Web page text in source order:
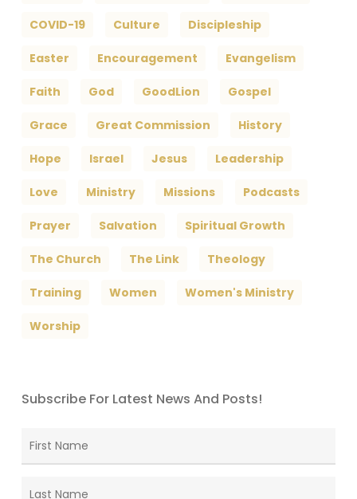
COVID-19 Culture Discipleship
Easter Encouragement Evangelism
Faith God GoodLion Gospel
Grace Great Commission History
Hope Israel Jesus Leadership
Love Ministry Missions Podcasts
Prayer Salvation Spiritual Growth
The Church The Link Theology
Training Women Women's Ministry
Worship
Subscribe For Latest News And Posts!